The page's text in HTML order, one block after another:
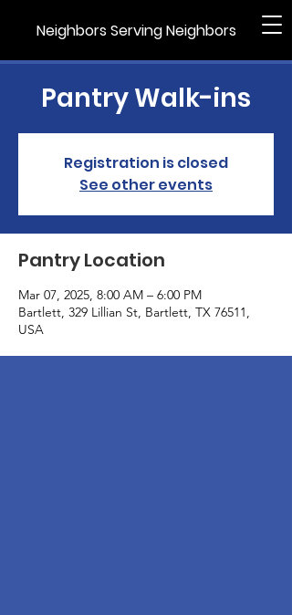
Neighbors Serving Neighbors
Pantry Walk-ins
Registration is closed
See other events
Pantry Location
Mar 07, 2025, 8:00 AM – 6:00 PM
Bartlett, 329 Lillian St, Bartlett, TX 76511,
USA